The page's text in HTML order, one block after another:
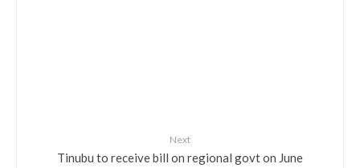
Next
Tinubu to receive bill on regional govt on June